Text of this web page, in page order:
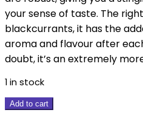
your sense of taste. The
blackcurrants, it has the
aroma and flavour after
doubt, it’s an extremely
1 in stock
Vamp
Add to cart